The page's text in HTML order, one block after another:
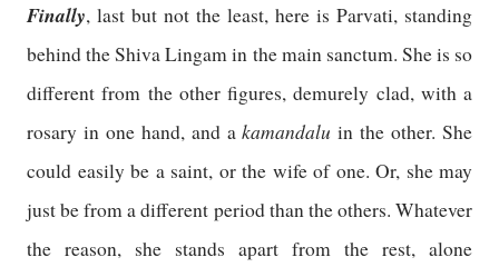
Finally, last but not the least, here is Parvati, standing
behind the Shiva Lingam in the main sanctum. She is so
different from the other figures, demurely clad, with a
rosary in one hand, and akamandaluin the other. She
could easily be a saint, or the wife of one. Or, she may
just be from a different period than the others. Whatever
the reason, she stands apart from the rest, alone